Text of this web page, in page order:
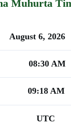
Muhurta
August 6, 2026
08:30 AM
09:18 AM
UTC